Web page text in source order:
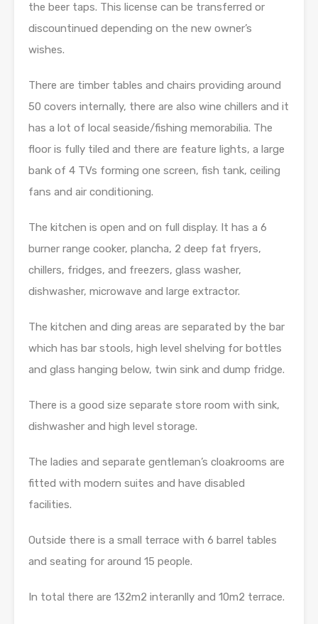
the beer taps. This license can be transferred or
discountinued depending on the new owner’s
wishes.
There are timber tables and chairs providing around
50 covers internally, there are also wine chillers and it
has a lot of local seaside/fishing memorabilia. The
floor is fully tiled and there are feature lights, a large
bank of 4 TVs forming one screen, fish tank, ceiling
fans and air conditioning.
The kitchen is open and on full display. It has a 6
burner range cooker, plancha, 2 deep fat fryers,
chillers, fridges, and freezers, glass washer,
dishwasher, microwave and large extractor.
The kitchen and ding areas are separated by the bar
which has bar stools, high level shelving for bottles
and glass hanging below, twin sink and dump fridge.
There is a good size separate store room with sink,
dishwasher and high level storage.
The ladies and separate gentleman’s cloakrooms are
fitted with modern suites and have disabled
facilities.
Outside there is a small terrace with 6 barrel tables
and seating for around 15 people.
In total there are 132m2 interanlly and 10m2 terrace.